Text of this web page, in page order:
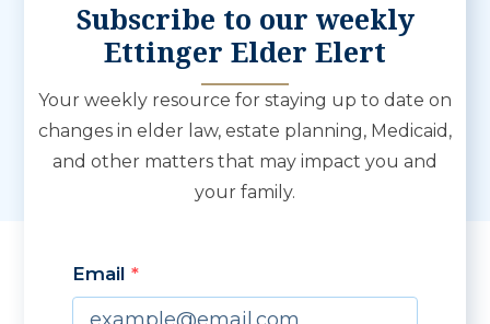
Subscribe to our weekly
Ettinger Elder Elert
Your weekly resource for staying up to date on
changes in elder law, estate planning, Medicaid,
and other matters that may impact you and
your family.
Email
By submitting this form, you are consenting to receive marketing emails